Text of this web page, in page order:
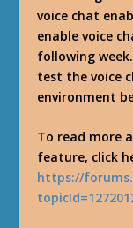
voice chat
enable voice
following
test the voice
environment
To read more
feature, click
https://